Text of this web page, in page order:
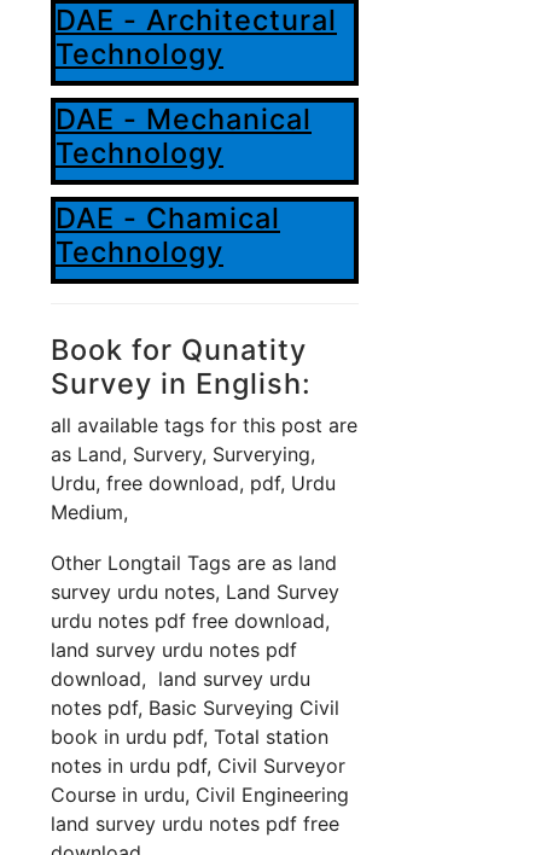
DAE - Architectural
Technology
DAE - Mechanical
Technology
DAE - Chamical
Technology
Book for Qunatity
Survey in English:
all available tags for this post are
as Land, Survery, Surverying,
Urdu, free download, pdf, Urdu
Medium,
Other Longtail Tags are as land
survey urdu notes, Land Survey
urdu notes pdf free download,
land survey urdu notes pdf
download, land survey urdu
notes pdf, Basic Surveying Civil
book in urdu pdf, Total station
notes in urdu pdf, Civil Surveyor
Course in urdu, Civil Engineering
land survey urdu notes pdf free